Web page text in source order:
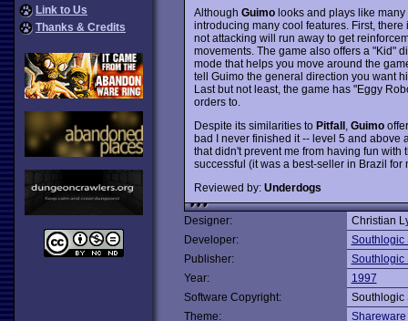
Link to Us
Thanks & Credits
Although Guimolooks and plays like many
introducing many cool features. First,
not attacking will run away to get
movements. The game also offers a "Kid"
mode that helps you move around the
tell Guimo the general direction you want
Last but not least, the game has "Eggy
orders to.
Despite its similarities to Pitfall, Guimo
bad I never finished it -- level 5 and above
that didn't prevent me from having fun
successful (it was a best-seller in Brazil for
Reviewed by: Underdogs
Designer:
Christian
Developer:
Southlogic
Publisher:
Southlogic
Year:
1997
Software Copyright:
Southlogic
Theme:
Shareware